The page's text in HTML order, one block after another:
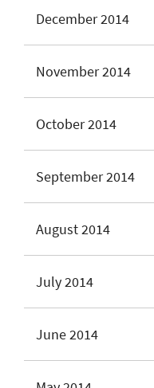
December 2014
November 2014
October 2014
September 2014
August 2014
July 2014
June 2014